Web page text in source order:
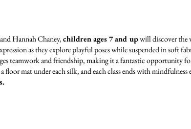
Hannah Chaney,children ages 7 and upwill discover the
as they explore playful poses while suspended in soft
teamwork and friendship, making it a fantastic opportunity
floor mat under each silk, and each class ends with mindfulness